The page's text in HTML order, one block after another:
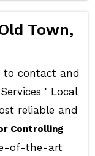
Town,
to contact and
' Local
reliable and
Controlling
of-the-art